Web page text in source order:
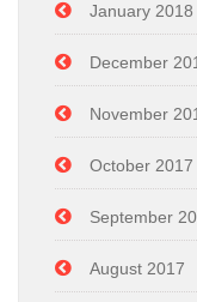
January 2018
December
November
October 2017
September
August 2017